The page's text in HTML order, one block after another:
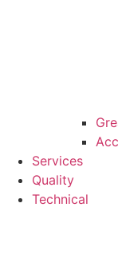
Services
Quality
Technical